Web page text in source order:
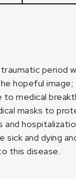
period
hopeful
medical
masks to
and dying
this disease.